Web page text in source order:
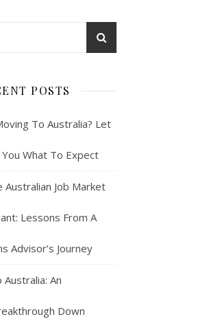
POSTS
To Australia? Let
What To Expect
Australian Job Market
Lessons From A
Advisor’s Journey
An
Down